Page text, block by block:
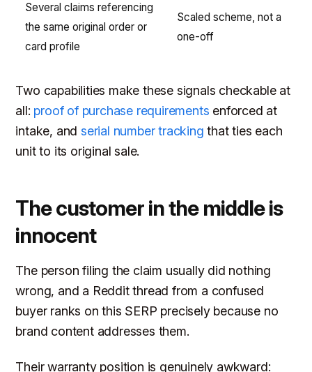
Several claims referencing
the same original order or
card profile
Scaled scheme, not a
one-off
Two capabilities make these signals checkable at
all: proof of purchase requirements enforced at
intake, andserial number tracking that ties each
unit to its original sale.
The customer in the middle is
innocent
The person filing the claim usually did nothing
wrong, and a Reddit thread from a confused
buyer ranks on this SERP precisely because no
brand content addresses them.
Their warranty position is genuinely awkward: